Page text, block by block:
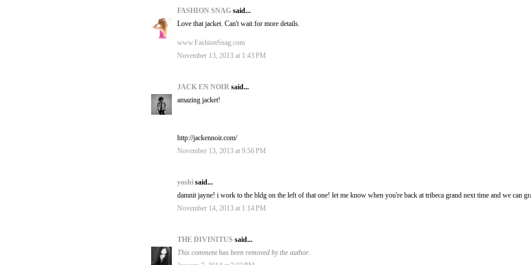
FASHION SNAG said...
Love that jacket. Can't wait for more details.
www.FashionSnag.com
November 13, 2013 at 1:43 PM
JACK EN NOIR said...
amazing jacket!
http://jackennoir.com/
November 13, 2013 at 9:56 PM
yoshi said...
damnit jayne! i work to the bldg on the left of that one! let me know when you're back at tribeca grand next time and we can
November 14, 2013 at 1:14 PM
THE DIVINITUS said...
This comment has been removed by the author.